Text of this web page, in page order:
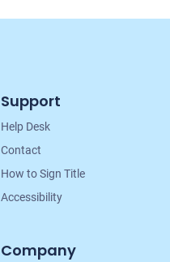
Support
Help Desk
Contact
How to Sign Title
Accessibility
Company